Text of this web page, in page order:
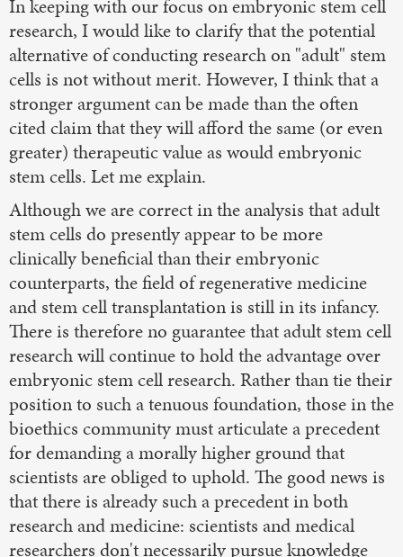
In keeping with our focus on embryonic stem cell
research, I would like to clarify that the potential
alternative of conducting research on "adult" stem
cells is not without merit. However, I think that a
stronger argument can be made than the often
cited claim that they will afford the same (or even
greater) therapeutic value as would embryonic
stem cells. Let me explain.
Although we are correct in the analysis that adult
stem cells do presently appear to be more
clinically beneficial than their embryonic
counterparts, the field of regenerative medicine
and stem cell transplantation is still in its infancy.
There is therefore no guarantee that adult stem cell
research will continue to hold the advantage over
embryonic stem cell research. Rather than tie their
position to such a tenuous foundation, those in the
bioethics community must articulate a precedent
for demanding a morally higher ground that
scientists are obliged to uphold. The good news is
that there is already such a precedent in both
research and medicine: scientists and medical
researchers don't necessarily pursue knowledge